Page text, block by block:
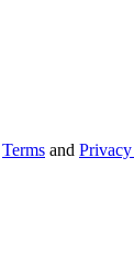
Terms and